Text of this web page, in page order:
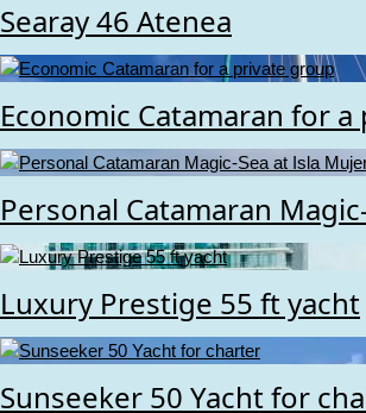
Searay 46 Atenea
Economic Catamaran for
Personal Catamaran
Luxury Prestige 55 ft yacht
Sunseeker 50 Yacht for